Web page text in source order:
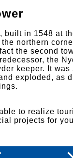
built in 1548 at
northern
the second
the
keeper. It was
exploded, as
to realize
projects for